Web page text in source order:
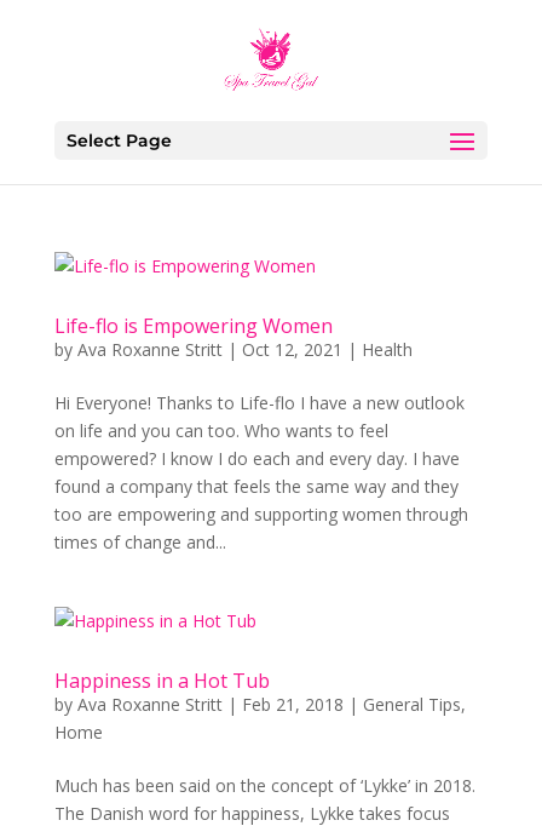
Select Page
Life-flo is Empowering Women
by Ava Roxanne Stritt| Oct 12, 2021 | Health
Hi Everyone! Thanks to Life-flo I have a new outlook
on life and you can too. Who wants to feel
empowered? I know I do each and every day. I have
found a company that feels the same way and they
too are empowering and supporting women through
times of change and...
Happiness in a Hot Tub
by Ava Roxanne Stritt| Feb 21, 2018 | General Tips,
Home
Much has been said on the concept of ‘Lykke’ in 2018.
The Danish word for happiness, Lykke takes focus